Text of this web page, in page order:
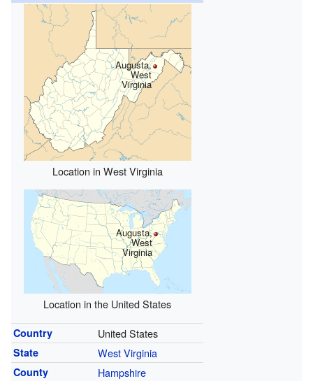
Augusta,
West
Virginia
Location in West Virginia
Augusta,
West
Virginia
Location in the United States
Country United States
State West Virginia
County Hampshire